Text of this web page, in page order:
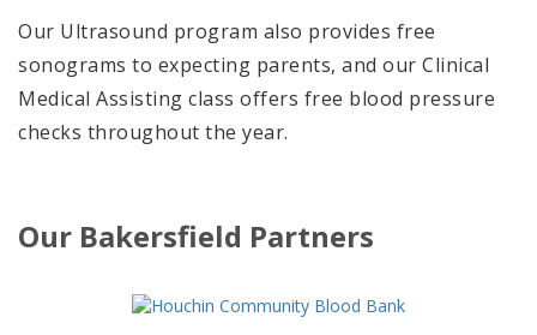
Our Ultrasound program also provides free
sonograms to expecting parents, and our Clinical
Medical Assisting class offers free blood pressure
checks throughout the year.
Our Bakersfield Partners